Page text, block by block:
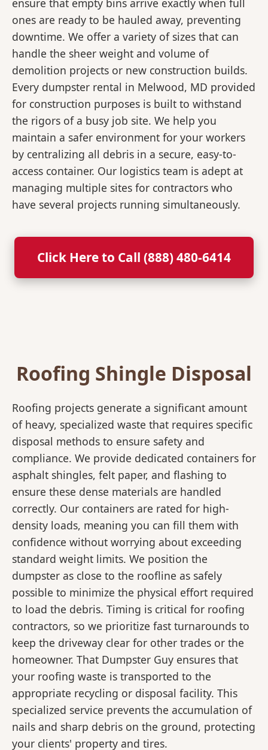
ensure that empty bins arrive exactly when full
ones are ready to be hauled away, preventing
downtime. We offer a variety of sizes that can
handle the sheer weight and volume of
demolition projects or new construction builds.
Every dumpster rental in Melwood, MD provided
for construction purposes is built to withstand
the rigors of a busy job site. We help you
maintain a safer environment for your workers
by centralizing all debris in a secure, easy-to-
access container. Our logistics team is adept at
managing multiple sites for contractors who
have several projects running simultaneously.
Click Here to Call (888) 480-6414
Roofing Shingle Disposal
Roofing projects generate a significant amount
of heavy, specialized waste that requires specific
disposal methods to ensure safety and
compliance. We provide dedicated containers for
asphalt shingles, felt paper, and flashing to
ensure these dense materials are handled
correctly. Our containers are rated for high-
density loads, meaning you can fill them with
confidence without worrying about exceeding
standard weight limits. We position the
dumpster as close to the roofline as safely
possible to minimize the physical effort required
to load the debris. Timing is critical for roofing
contractors, so we prioritize fast turnarounds to
keep the driveway clear for other trades or the
homeowner. That Dumpster Guy ensures that
your roofing waste is transported to the
appropriate recycling or disposal facility. This
specialized service prevents the accumulation of
nails and sharp debris on the ground, protecting
your clients' property and tires.